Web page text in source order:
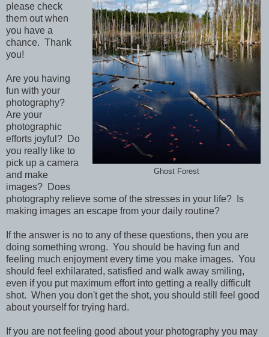
Ghost Forest
please check
them out when
you have a
chance. Thank
you!
Are you having
fun with your
photography?
Are your
photographic
efforts joyful? Do
you really like to
pick up a camera
and make
images? Does
photography relieve some of the stresses in your life? Is
making images an escape from your daily routine?
If the answer is no to any of these questions, then you are
doing something wrong. You should be having fun and
feeling much enjoyment every time you make images. You
should feel exhilarated, satisfied and walk away smiling,
even if you put maximum effort into getting a really difficult
shot. When you don't get the shot, you should still feel good
about yourself for trying hard.
If you are not feeling good about your photography you may